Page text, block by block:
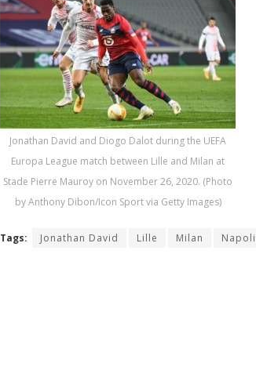
Jonathan David and Diogo Dalot during the UEFA
Europa League match between Lille and Milan at
Stade Pierre Mauroy on November 26, 2020. (Photo
by Anthony Dibon/Icon Sport via Getty Images)
Tags: Jonathan David Lille Milan Napoli